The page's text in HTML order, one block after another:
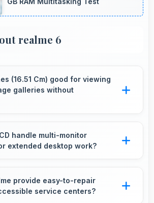
realme 6
(16.51 Cm) good for viewing
galleries without
comfortable image gallery
handle multi-monitor
extended desktop work?
extended desktop
provide easy-to-repair
service centers?